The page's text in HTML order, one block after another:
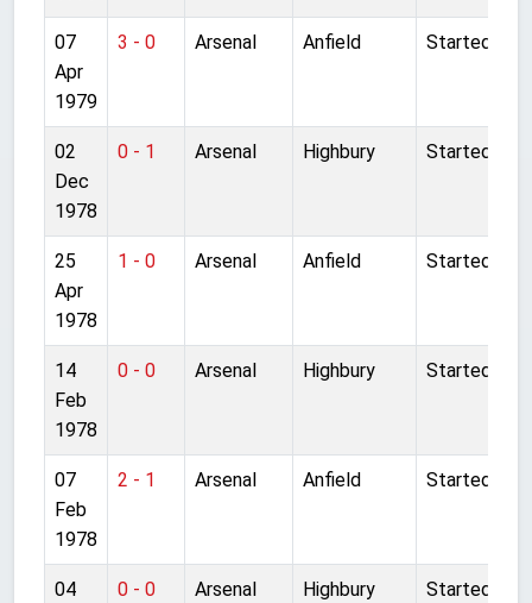
07
Apr
1979
3 - 0 Arsenal Anfield Started
02
Dec
1978
0 - 1 Arsenal Highbury Started
25
Apr
1978
1 - 0 Arsenal Anfield Started
14
Feb
1978
0 - 0 Arsenal Highbury Started
07
Feb
1978
2 - 1 Arsenal Anfield Started
04
0 - 0 Arsenal Highbury Started